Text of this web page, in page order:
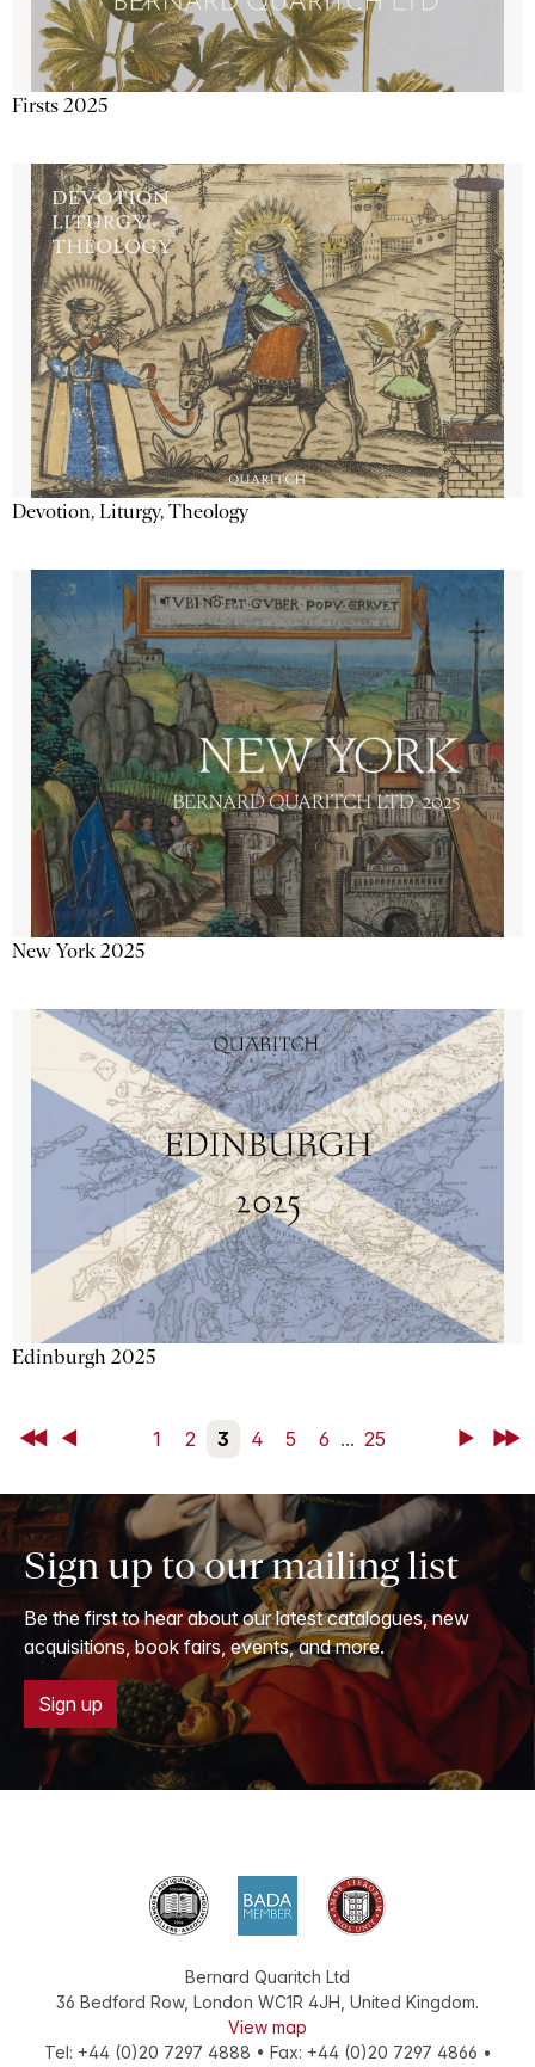
Firsts 2025
Devotion, Liturgy, Theology
New York 2025
Edinburgh 2025
First Back 1 2 3 4 5 6 ... 25 NextLast
Sign up to our mailing list
Be the first to hear about our latest catalogues, new
acquisitions, book fairs, events, and more.
Sign up
Bernard Quaritch Ltd
36 Bedford Row, London WC1R 4JH, United Kingdom.
View map
Tel: +44 (0)20 7297 4888 • Fax: +44 (0)20 7297 4866 •